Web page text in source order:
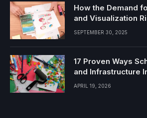
How the Demand
and Visualization
SEPTEMBER 30, 2025
17 Proven Ways
and Infrastructure
APRIL 19, 2026